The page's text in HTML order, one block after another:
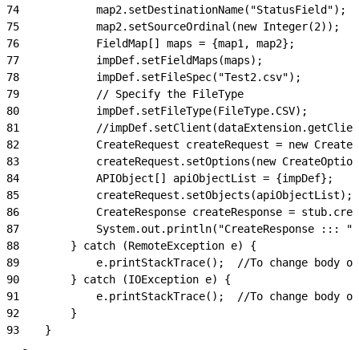
74
            map2.setDestinationName("StatusField");
75
            map2.setSourceOrdinal(new Integer(2));
76
            FieldMap[] maps = {map1, map2};
77
            impDef.setFieldMaps(maps);
78
            impDef.setFileSpec("Test2.csv");
79
            // Specify the FileType
80
            impDef.setFileType(FileType.CSV);
81
//
82
CreateRequest createRequest = new
83
createRequest.setOptions(new
84
            APIObject[] apiObjectList = {impDef};
85
            createRequest.setObjects(apiObjectList);
86
CreateResponse createResponse =
87
System.out.println("CreateResponse :::
88
        } catch (RemoteException e) {
89
e.printStackTrace();  //To change body
90
        } catch (IOException e) {
91
e.printStackTrace();  //To change body
92
        }
93
    }